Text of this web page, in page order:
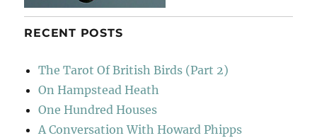
RECENT POSTS
The Tarot Of British Birds (Part 2)
On Hampstead Heath
One Hundred Houses
A Conversation With Howard Phipps